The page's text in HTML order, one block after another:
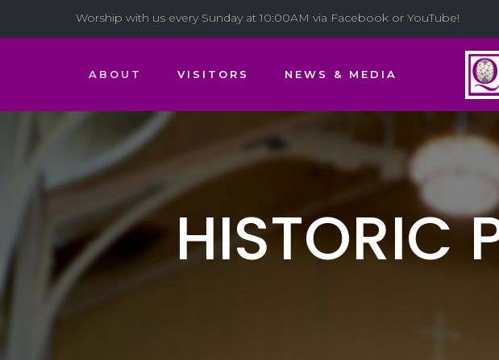
Worship with us every Sunday at 10:00AM via Facebook or YouTube!
ABOUT VISITORS NEWS & MEDIA
HISTORIC